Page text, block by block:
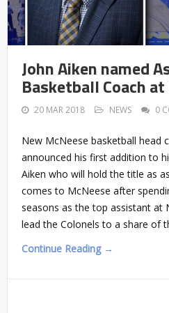
John Aiken named
Basketball Coach
20 MAR 2018 NEWS 0
New McNeese basketball head
announced his first addition to
Aiken who will hold the title as
comes to McNeese after
seasons as the top assistant at
lead the Colonels to a share of
Continue Reading →